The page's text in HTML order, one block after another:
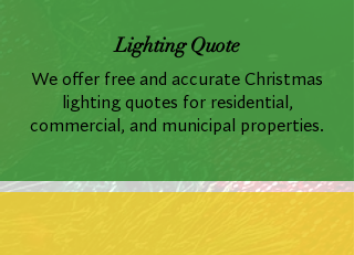
Lighting Quote
We offer free and accurate Christmas
lighting quotes for residential,
commercial, and municipal properties.